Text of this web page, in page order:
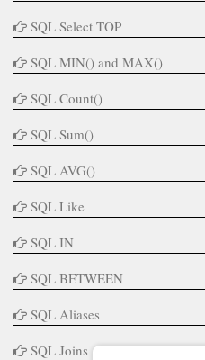
SQL Select TOP
SQL MIN() and MAX()
SQL Count()
SQL Sum()
SQL AVG()
SQL Like
SQL IN
SQL BETWEEN
SQL Aliases
SQL Joins